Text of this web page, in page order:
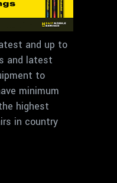
and up to
and latest
to
minimum
highest
in country